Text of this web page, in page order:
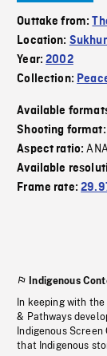
Outtake from:
Location:
Year:2002
Collection:
Available
Shooting format:
Aspect ratio:
Available
Frame rate:
Indigenous
In keeping with
& Pathways
Indigenous
that Indigenous